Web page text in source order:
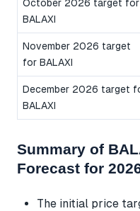
October 2026 target for
BALAXI
November 2026 target
for BALAXI
December 2026 target
BALAXI
Summary of
Forecast for
The initial price